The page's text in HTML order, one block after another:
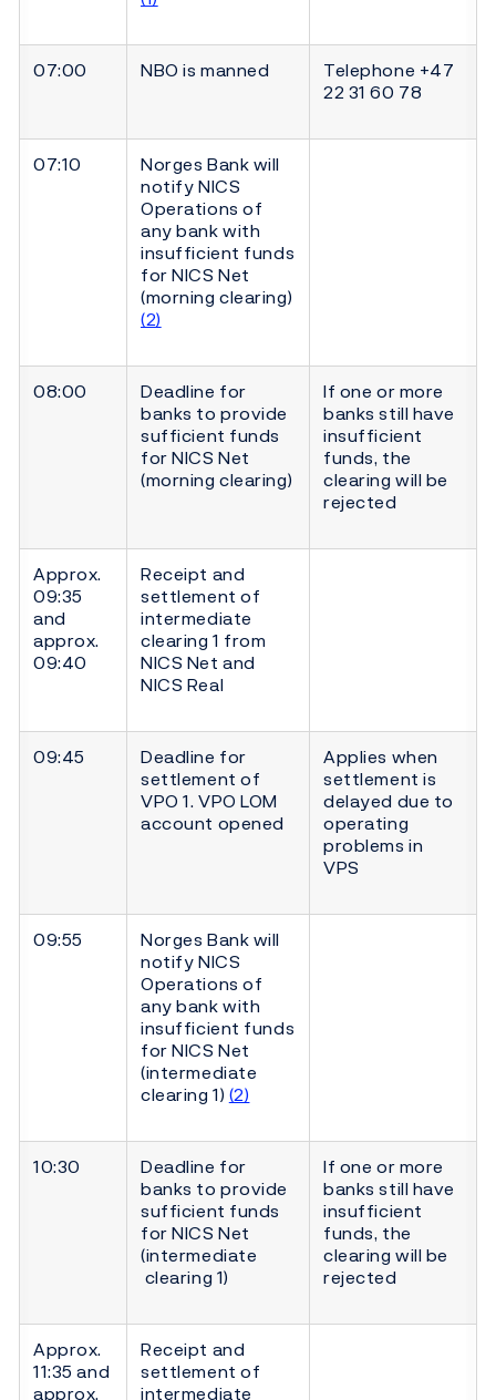
07:00 NBO is manned
Telephone +47
22 31 60 78
07:10
Norges Bank will
notify NICS
Operations of
any bank with
insufficient funds
for NICS Net
(morning clearing)
(2)
08:00
Deadline for
banks to provide
sufficient funds
for NICS Net
(morning clearing)
If one or more
banks still have
insufficient
funds, the
clearing will be
rejected
Approx.
09:35
and
approx.
09:40
Receipt and
settlement of
intermediate
clearing 1 from
NICS Net and
NICS Real
09:45
Deadline for
settlement of
VPO 1. VPO LOM
account opened
Applies when
settlement is
delayed due to
operating
problems in
VPS
09:55
Norges Bank will
notify NICS
Operations of
any bank with
insufficient funds
for NICS Net
(intermediate
clearing 1) (2)
10:30
Deadline for
banks to provide
sufficient funds
for NICS Net
(intermediate
clearing 1)
If one or more
banks still have
insufficient
funds, the
clearing will be
rejected
Approx.
11:35 and
approx.
Receipt and
settlement of
intermediate